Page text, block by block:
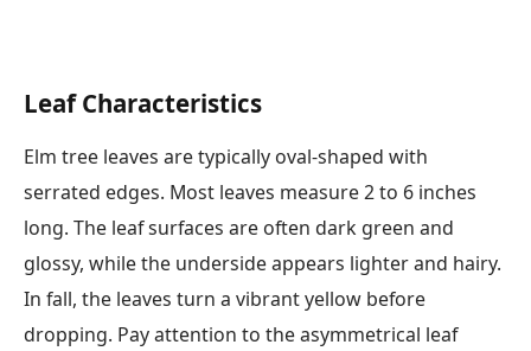
Leaf Characteristics
Elm tree leaves are typically oval-shaped with
serrated edges. Most leaves measure 2 to 6 inches
long. The leaf surfaces are often dark green and
glossy, while the underside appears lighter and hairy.
In fall, the leaves turn a vibrant yellow before
dropping. Pay attention to the asymmetrical leaf